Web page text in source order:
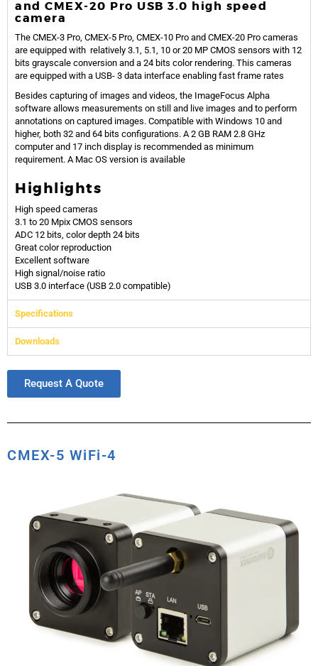
and CMEX-20 Pro USB 3.0 high speed
camera
The CMEX-3 Pro, CMEX-5 Pro, CMEX-10 Pro and CMEX-20 Pro cameras
are equipped with relatively 3.1, 5.1, 10 or 20 MP CMOS sensors with 12
bits grayscale conversion and a 24 bits color rendering. This cameras
are equipped with a USB- 3 data interface enabling fast frame rates
Besides capturing of images and videos, the ImageFocus Alpha
software allows measurements on still and live images and to perform
annotations on captured images. Compatible with Windows 10 and
higher, both 32 and 64 bits configurations. A 2 GB RAM 2.8 GHz
computer and 17 inch display is recommended as minimum
requirement. A Mac OS version is available
Highlights
High speed cameras
3.1 to 20 Mpix CMOS sensors
ADC 12 bits, color depth 24 bits
Great color reproduction
Excellent software
High signal/noise ratio
USB 3.0 interface (USB 2.0 compatible)
Specifications
Downloads
Request A Quote
CMEX-5 WiFi-4